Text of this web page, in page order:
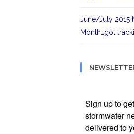
June/July 2015
Month…got
Sign up to
stormwater
delivered to